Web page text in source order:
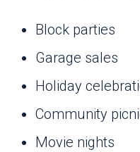
Block parties
Garage sales
Holiday
Community
Movie nights